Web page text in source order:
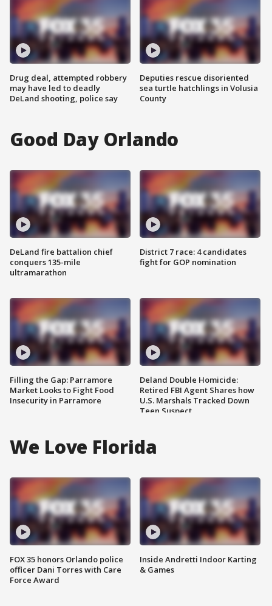
Drug deal, attempted robbery
may have led to deadly
DeLand shooting, police say
Deputies rescue disoriented
sea turtle hatchlings in Volusia
County
Good Day Orlando
DeLand fire battalion chief
conquers 135-mile
ultramarathon
Filling the Gap: Parramore
Market Looks to Fight Food
Insecurity in Parramore
District 7 race: 4 candidates
fight for GOP nomination
Deland Double Homicide:
Retired FBI Agent Shares how
U.S. Marshals Tracked Down
Teen Suspect
We Love Florida
FOX 35 honors Orlando police
officer Dani Torres with Care
Force Award
Inside Andretti Indoor Karting
& Games